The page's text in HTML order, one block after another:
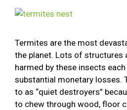
Termites are the most
the planet. Lots of structures
harmed by these insects
substantial monetary losses.
to as “quiet destroyers”
to chew through wood, floor